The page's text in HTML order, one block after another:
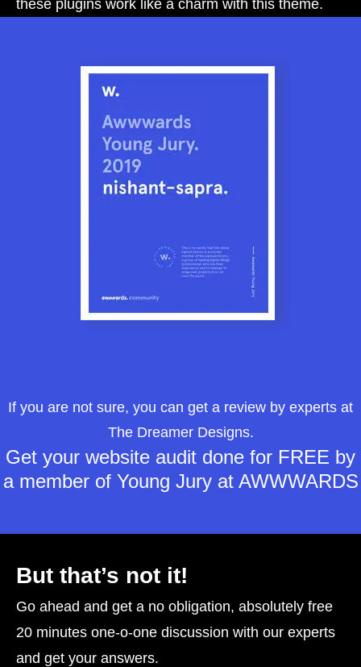
these plugins work like a charm with this theme.
If you are not sure, you can get a review by experts at
The Dreamer Designs.
Get your website audit done for FREE by
a member of Young Jury at AWWWARDS
But that’s not it!
Go ahead and get a no obligation, absolutely free
20 minutes one-o-one discussion with our experts
and get your answers.